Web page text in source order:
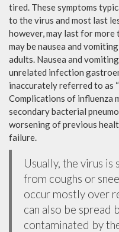
tired. These symptoms
to the virus and most last
however, may last for more
may be nausea and
adults. Nausea and
unrelated infection
inaccurately referred to as
Complications of influenza
secondary bacterial
worsening of previous
failure.
Usually, the virus
from coughs or
occur mostly over
can also be spread
contaminated by